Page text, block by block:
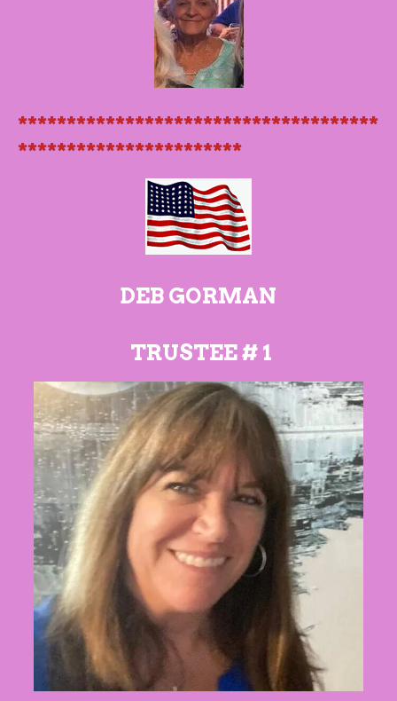
*************************************
***********************
DEB GORMAN
TRUSTEE # 1